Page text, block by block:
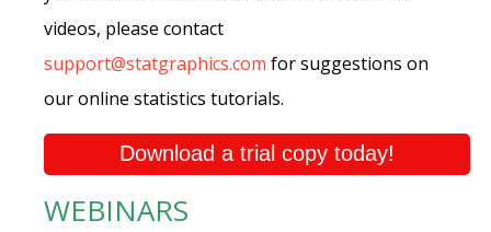
videos, please contact
support@statgraphics.com for suggestions on
our online statistics tutorials.
Download a trial copy today!
WEBINARS